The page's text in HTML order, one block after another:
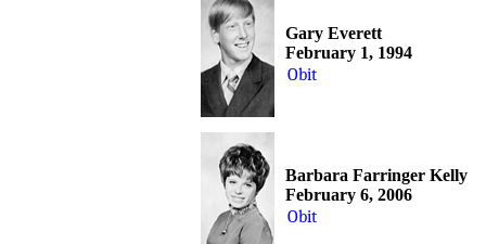
Gary Everett
February 1, 1994
Obit
Barbara Farringer Kelly
February 6, 2006
Obit